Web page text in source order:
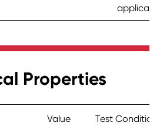
Properties
Value Test Condition